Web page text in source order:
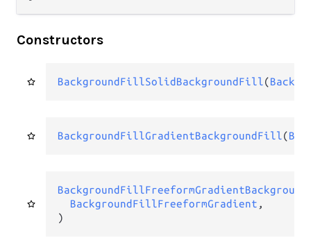
Constructors
BackgroundFillSolidBackgroundFill(
BackgroundFillGradientBackgroundFill(
BackgroundFillFreeformGradient ,
)